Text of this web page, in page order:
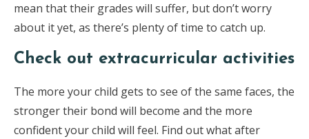
mean that their grades will suffer, but don’t worry
about it yet, as there’s plenty of time to catch up.
Check out extracurricular activities
The more your child gets to see of the same faces, the
stronger their bond will become and the more
confident your child will feel. Find out what after